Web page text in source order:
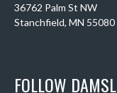
36762 Palm St NW
Stanchfield, MN 55080
FOLLOW DAMSL